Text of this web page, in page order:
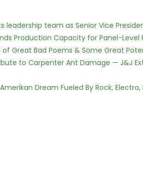
team as Senior Vice
Production Capacity for Panel-Level
Great Bad Poems & Some Great
to Carpenter Ant Damage — J&J
Dream Fueled By Rock, Electro,